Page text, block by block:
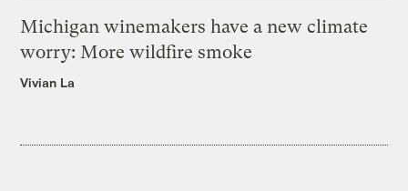
Michigan winemakers have a new climate
worry: More wildfire smoke
Vivian La